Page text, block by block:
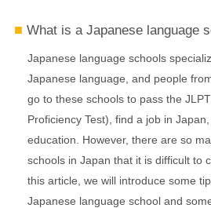
What is a Japanese language
Japanese language schools
Japanese language, and people
go to these schools to pass the
Proficiency Test), find a job in
education. However, there are so
schools in Japan that it is difficult to
this article, we will introduce some
Japanese language school and